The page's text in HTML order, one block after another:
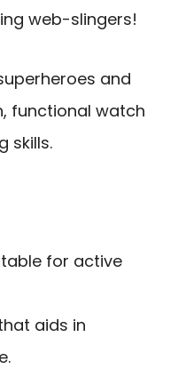
web-slingers!
and
functional watch
skills.
for active
aids in